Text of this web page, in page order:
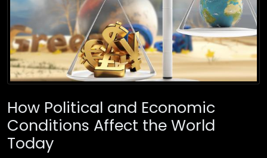
How Political and Economic
Conditions Affect the World
Today